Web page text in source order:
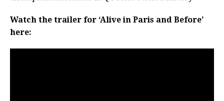
Watch the trailer for ‘Alive in Paris and Before’
here: